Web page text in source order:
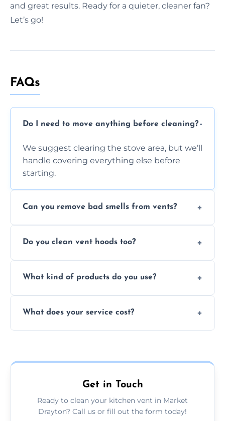
and great results. Ready for a quieter, cleaner fan?
Let’s go!
FAQs
Do I need to move anything before cleaning?
We suggest clearing the stove area, but we’ll
handle covering everything else before
starting.
Can you remove bad smells from vents?
causing residue that can make your kitchen
Do you clean vent hoods too?
inside and out to remove grease and grime
What kind of products do you use?
effectively cut through grease without
What does your service cost?
today.
Get in Touch
Ready to clean your kitchen vent in Market
Drayton? Call us or fill out the form today!